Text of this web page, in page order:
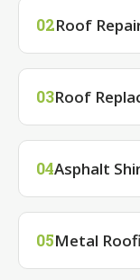
02Roof
03Roof
04Asphalt
05Metal